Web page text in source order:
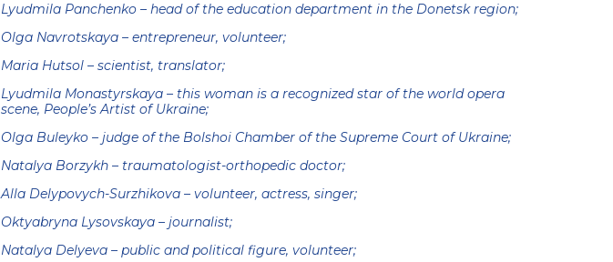
Lyudmila Panchenko – head of the education department in the Donetsk region;
Olga Navrotskaya – entrepreneur, volunteer;
Maria Hutsol – scientist, translator;
Lyudmila Monastyrskaya – this woman is a recognized star of the world opera
scene, People’s Artist of Ukraine;
Olga Buleyko – judge of the Bolshoi Chamber of the Supreme Court of Ukraine;
Natalya Borzykh – traumatologist-orthopedic doctor;
Alla Delypovych-Surzhikova – volunteer, actress, singer;
Oktyabryna Lysovskaya – journalist;
Natalya Delyeva – public and political figure, volunteer;